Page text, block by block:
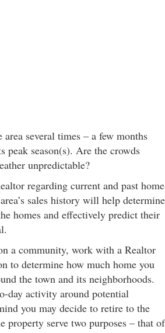
several times – a few months
peak season(s). Are the crowds
unpredictable?
regarding current and past home
sales history will help determine
homes and effectively predict their
a community, work with a Realtor
to determine how much home you
the town and its neighborhoods.
day activity around potential
you may decide to retire to the
property serve two purposes – that of